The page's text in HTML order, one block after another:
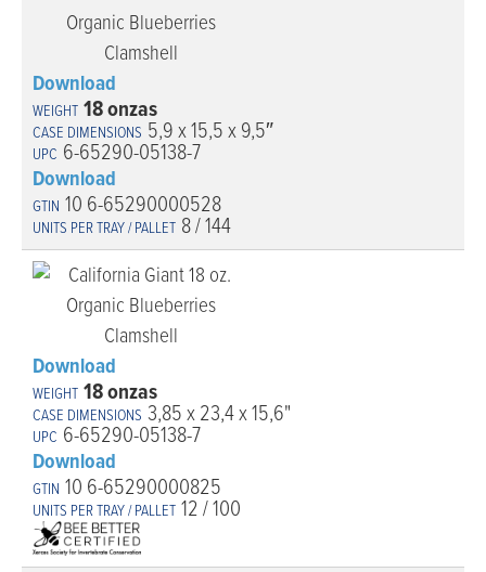
Download
18 onzas
5,9 x 15,5 x 9,5″
6-65290-05138-7
Download
10 6-65290000528
8 / 144
Download
18 onzas
3,85 x 23,4 x 15,6"
6-65290-05138-7
Download
10 6-65290000825
12 / 100